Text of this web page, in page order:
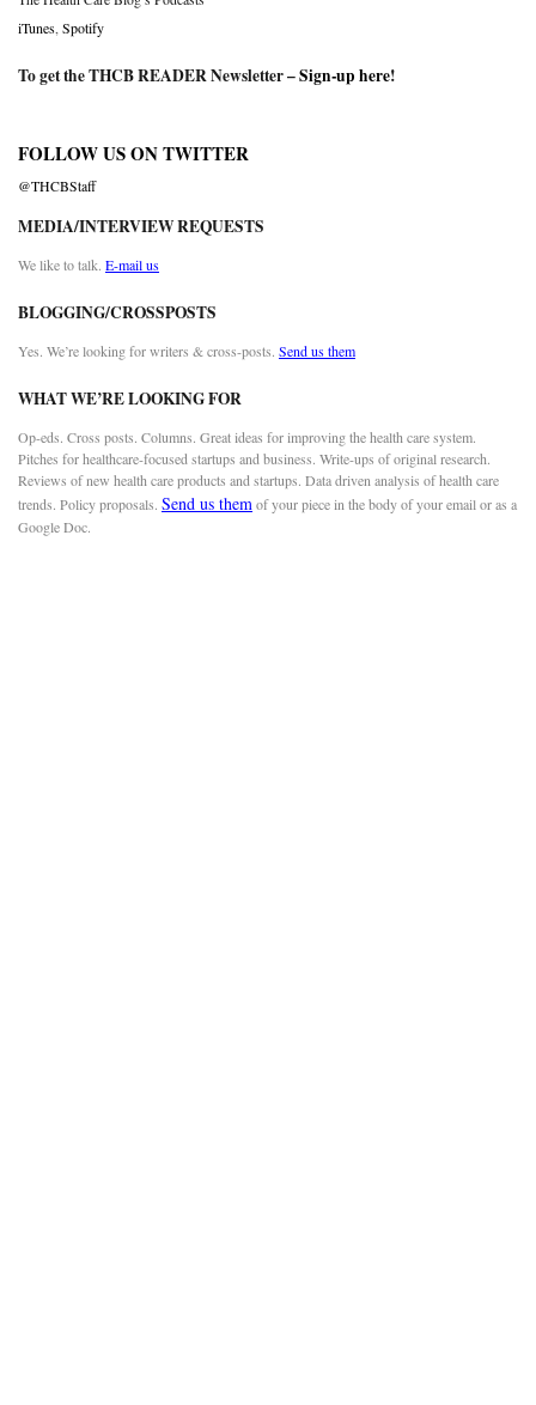
iTunes Spotify
To get the THCB READER Newsletter –Sign-up here!
FOLLOW US ON TWITTER
@THCBStaff
MEDIA/INTERVIEW REQUESTS
We like to talk. E-mail us
BLOGGING/CROSSPOSTS
Yes. We’re looking for writers & cross-posts. Send us them
WHAT WE’RE LOOKING FOR
Op-eds. Cross posts. Columns. Great ideas for improving the health care system.
Pitches for healthcare-focused startups and business. Write-ups of original research.
Reviews of new health care products and startups. Data driven analysis of health care
trends. Policy proposals. Send us themof your piece in the body of your email or as a
Google Doc.